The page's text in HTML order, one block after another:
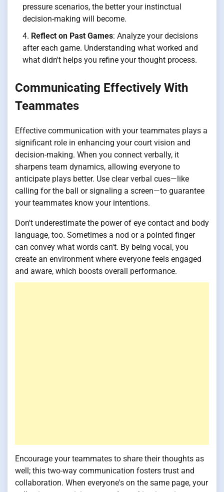
pressure scenarios, the better your instinctual
decision-making will become.
Reflect on Past Games: Analyze your decisions
after each game. Understanding what worked and
what didn't helps you refine your thought process.
Communicating Effectively With
Teammates
Effective communication with your teammates plays a
significant role in enhancing your court vision and
decision-making. When you connect verbally, it
sharpens team dynamics, allowing everyone to
anticipate plays better. Use clear verbal cues—like
calling for the ball or signaling a screen—to guarantee
your teammates know your intentions.
Don't underestimate the power of eye contact and body
language, too. Sometimes a nod or a pointed finger
can convey what words can't. By being vocal, you
create an environment where everyone feels engaged
and aware, which boosts overall performance.
Encourage your teammates to share their thoughts as
well; this two-way communication fosters trust and
collaboration. When everyone's on the same page, your